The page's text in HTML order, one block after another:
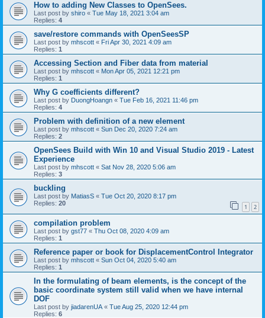
How to adding New Classes to OpenSees.
Last post by shiro « Tue May 18, 2021 3:04 am
Replies: 4
save/restore commands with OpenSeesSP
Last post by mhscott « Fri Apr 30, 2021 4:09 am
Replies: 1
Accessing Section and Fiber data from material
Last post by mhscott « Mon Apr 05, 2021 12:21 pm
Replies: 1
Why G coefficients different?
Last post by DuongHoangn « Tue Feb 16, 2021 11:46 pm
Replies: 4
Problem with definition of a new element
Last post by mhscott « Sun Dec 20, 2020 7:24 am
Replies: 2
OpenSees Build with Win 10 and Visual Studio 2019 - Latest
Experience
Last post by mhscott « Sat Nov 28, 2020 5:06 am
Replies: 3
buckling
Last post by MatiasS « Tue Oct 20, 2020 8:17 pm
Replies: 20 1 2
compilation problem
Last post by gst77 « Thu Oct 08, 2020 4:09 am
Replies: 1
Reference paper or book for DisplacementControl Integrator
Last post by mhscott « Sun Oct 04, 2020 5:40 am
Replies: 1
In the formulating of beam elements, is the concept of the
basic coordinate system still valid when we have internal
DOF
Last post by jiadarenUA « Tue Aug 25, 2020 12:44 pm
Replies: 6